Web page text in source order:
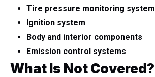
Tire pressure monitoring system
Ignition system
Body and interior components
Emission control systems
What Is Not Covered?